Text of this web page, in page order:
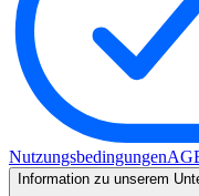
Nutzungsbedingungen
Information zu unserem